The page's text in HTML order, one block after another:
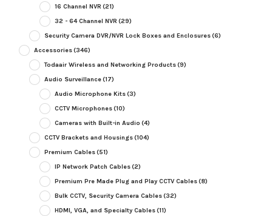
16 Channel NVR (21)
32 - 64 Channel NVR (29)
Security Camera DVR/NVR Lock Boxes and Enclosures(6)
Accessories(346)
Todaair Wireless and Networking Products(9)
Audio Surveillance(17)
Audio Microphone Kits(3)
CCTV Microphones(10)
Cameras with Built-in Audio (4)
CCTV Brackets and Housings(104)
Premium Cables(51)
IP Network Patch Cables(2)
Premium Pre Made Plug and Play CCTV Cables(8)
Bulk CCTV, Security Camera Cables(32)
HDMI, VGA, and Specialty Cables(11)